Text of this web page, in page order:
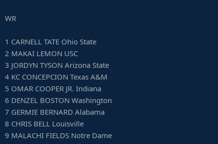
WR
1 CARNELL TATE Ohio State
2 MAKAI LEMON USC
3 JORDYN TYSON Arizona State
4 KC CONCEPCION Texas A&M
5 OMAR COOPER JR. Indiana
6 DENZEL BOSTON Washington
7 GERMIE BERNARD Alabama
8 CHRIS BELL Louisville
9 MALACHI FIELDS Notre Dame